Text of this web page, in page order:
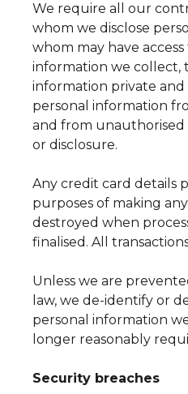
We require all our
whom we disclose
whom may have access
information we collect,
information private
personal information
and from unauthorised
or disclosure.
Any credit card details
purposes of making
destroyed when
finalised. All
Unless we are
law, we de-identify or
personal information
longer reasonably
Security breaches